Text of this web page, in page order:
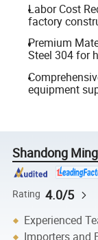
Labor Cost
factory
Premium
Steel 304 for
equipment
Shandong
Rating 4.0/5
Experienced
Importers and